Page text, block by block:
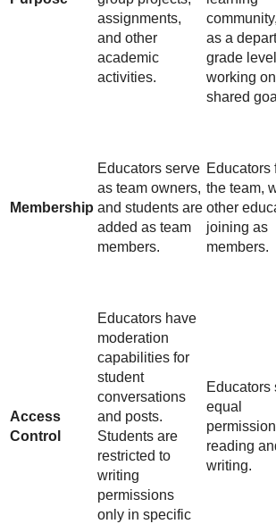
assignments,
and other
academic
activities.
as a
grade
working
shared
Membership
Educators serve
as team owners,
and students are
added as team
members.
Educators
the team,
other
joining as
members.
Access
Control
Educators have
moderation
capabilities for
student
conversations
and posts.
Students are
restricted to
writing
permissions
only in specific
Educators
equal
reading
writing.